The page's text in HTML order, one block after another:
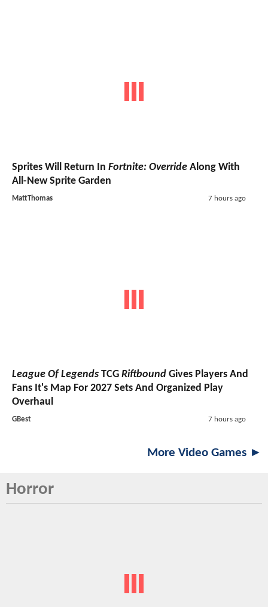
Sprites Will Return In Fortnite: Override Along With
All-New Sprite Garden
MattThomas 7 hours ago
League Of Legends TCG Riftbound Gives Players And
Fans It's Map For 2027 Sets And Organized Play
Overhaul
GBest 7 hours ago
More Video Games ►
Horror